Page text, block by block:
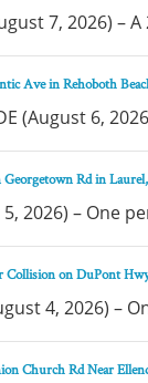
7, 2026) – A
Ave in Rehoboth
(August 6,
Rd in
2026) – One
on DuPont
4, 2026) –
Church Rd Near